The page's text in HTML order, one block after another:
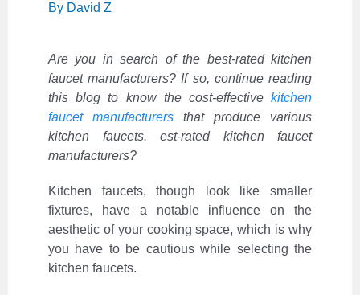
By David Z
Are you in search of the best-rated kitchen
faucet manufacturers? If so, continue reading
this blog to know the cost-effective kitchen
faucet manufacturers that produce various
kitchen faucets. est-rated kitchen faucet
manufacturers?
Kitchen faucets, though look like smaller
fixtures, have a notable influence on the
aesthetic of your cooking space, which is why
you have to be cautious while selecting the
kitchen faucets.